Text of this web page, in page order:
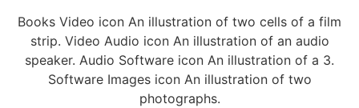
Books Video icon An illustration of two cells of a film
strip. Video Audio icon An illustration of an audio
speaker. Audio Software icon An illustration of a 3.
Software Images icon An illustration of two
photographs.